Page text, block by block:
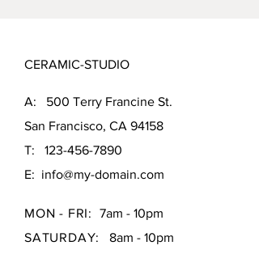
CERAMIC-STUDIO
A: 500 Terry Francine St.
San Francisco, CA 94158
T: 123-456-7890
E: info@my-domain.com
MON - FRI:
7am - 10pm
SATURDAY:
8am - 10pm